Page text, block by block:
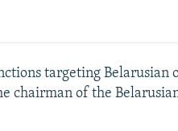
targeting Belarusian
chairman of the